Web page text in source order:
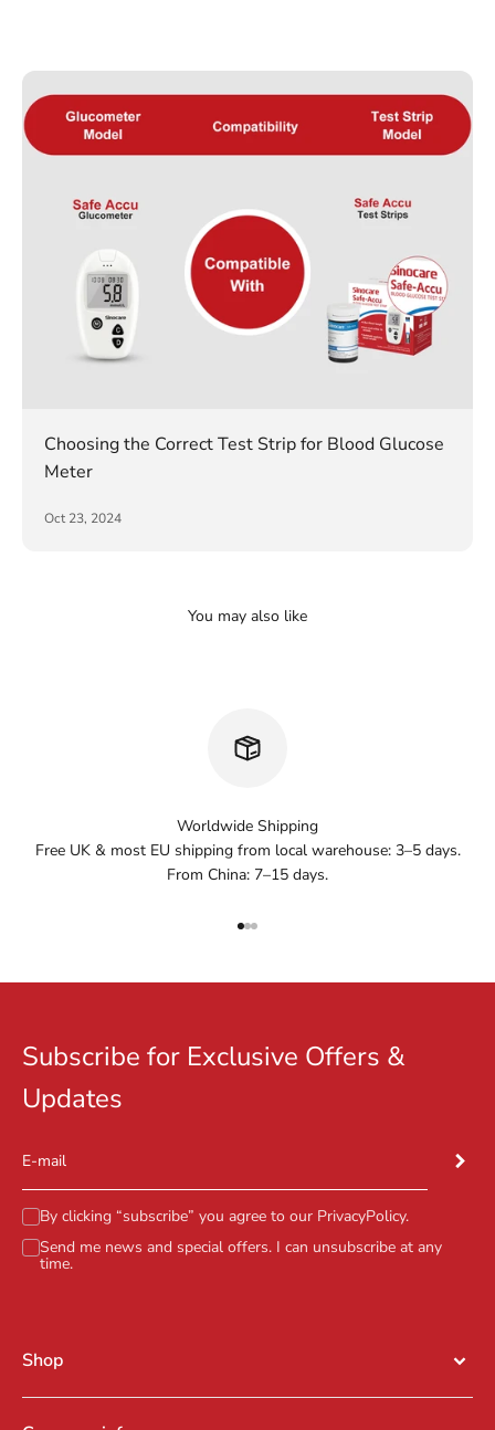
Choosing the Correct Test Strip for Blood Glucose
Meter
Oct 23, 2024
Worldwide Shipping
Free UK & most EU shipping from local warehouse: 3–5 days.
From China: 7–15 days.
Go to item 1
Go to item 2
Go to item 3
Subscribe for Exclusive Offers &
Updates
E-mail
By clicking “subscribe” you agree to our PrivacyPolicy.
Send me news and special offers. I can unsubscribe at any
time.
Shop